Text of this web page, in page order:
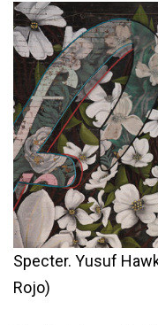
Specter. Yusuf
Rojo)